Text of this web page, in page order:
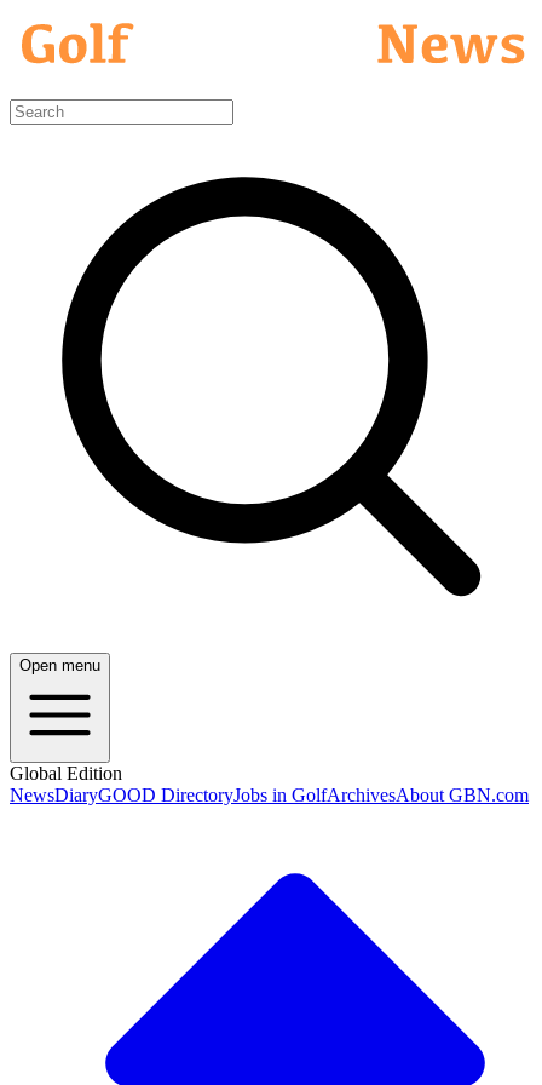
Open menu
Global Edition
NewsDiaryGOOD DirectoryJobs in GolfArchivesAbout GBN.com